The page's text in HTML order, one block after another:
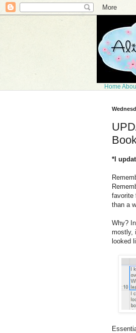
Home
*I
favorite
than a
Why?
mostly,
looked